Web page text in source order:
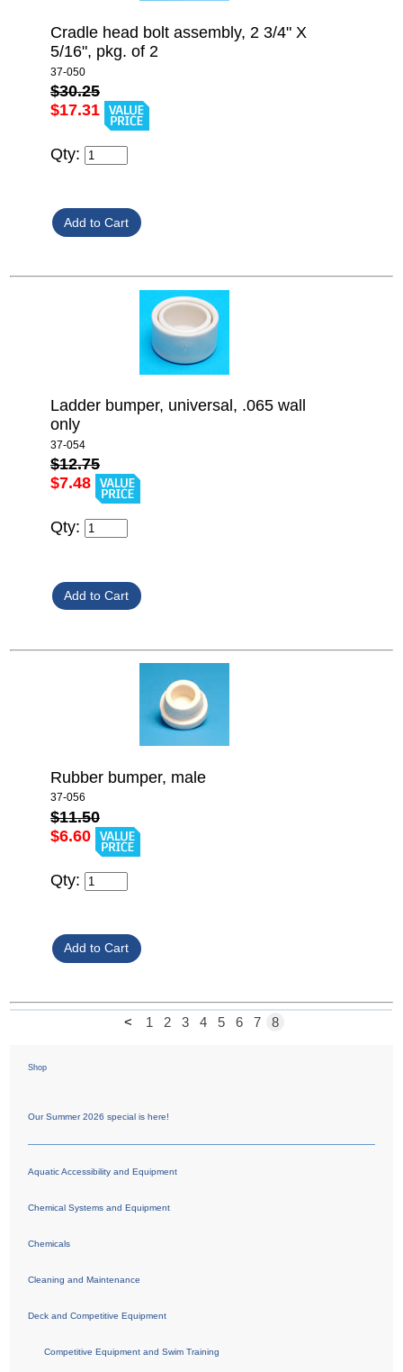
Cradle head bolt assembly, 2 3/4" X
5/16", pkg. of 2
37-050
$30.25
$17.31
Qty:
Ladder bumper, universal, .065 wall
only
37-054
$12.75
$7.48
Qty:
Rubber bumper, male
37-056
$11.50
$6.60
Qty:
< 1 2 3 4 5 6 7 8
Shop
Our Summer 2026 special is here!
Aquatic Accessibility and Equipment
Chemical Systems and Equipment
Chemicals
Cleaning and Maintenance
Deck and Competitive Equipment
Competitive Equipment and Swim Training